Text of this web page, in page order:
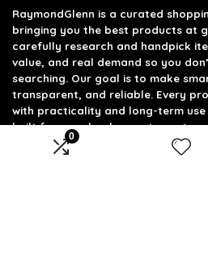
0
RaymondGlenn is a curated
bringing you the best products at
carefully research and handpick
value, and real demand so you
searching. Our goal is to make
transparent, and reliable. Every
with practicality and long-term use
built for people who want great
overpaying.